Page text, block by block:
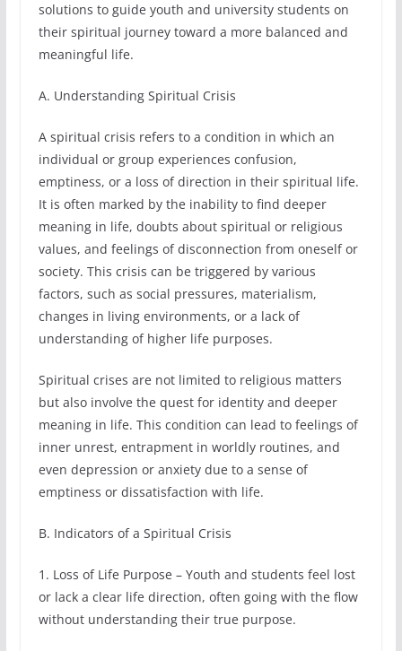
solutions to guide youth and university students on
their spiritual journey toward a more balanced and
meaningful life.
A. Understanding Spiritual Crisis
A spiritual crisis refers to a condition in which an
individual or group experiences confusion,
emptiness, or a loss of direction in their spiritual life.
It is often marked by the inability to find deeper
meaning in life, doubts about spiritual or religious
values, and feelings of disconnection from oneself or
society. This crisis can be triggered by various
factors, such as social pressures, materialism,
changes in living environments, or a lack of
understanding of higher life purposes.
Spiritual crises are not limited to religious matters
but also involve the quest for identity and deeper
meaning in life. This condition can lead to feelings of
inner unrest, entrapment in worldly routines, and
even depression or anxiety due to a sense of
emptiness or dissatisfaction with life.
B. Indicators of a Spiritual Crisis
1. Loss of Life Purpose – Youth and students feel lost
or lack a clear life direction, often going with the flow
without understanding their true purpose.